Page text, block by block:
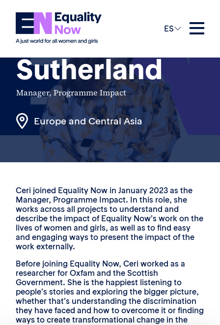
ES
The Team
Ceri
Sutherland
Manager, Programme Impact
Europe and Central Asia
Ceri joined Equality Now in January 2023 as the
Manager, Programme Impact. In this role, she
works across all projects to understand and
describe the impact of Equality Now’s work on the
lives of women and girls, as well as to find easy
and engaging ways to present the impact of the
work externally.
Before joining Equality Now, Ceri worked as a
researcher for Oxfam and the Scottish
Government. She is the happiest listening to
people’s stories and exploring the bigger picture,
whether that’s understanding the discrimination
they have faced and how to overcome it or finding
ways to create transformational change in the